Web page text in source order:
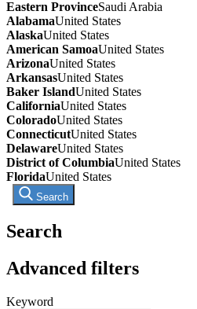
Eastern ProvinceSaudi Arabia
AlabamaUnited States
AlaskaUnited States
American SamoaUnited States
ArizonaUnited States
ArkansasUnited States
Baker IslandUnited States
CaliforniaUnited States
ColoradoUnited States
ConnecticutUnited States
DelawareUnited States
District of ColumbiaUnited States
FloridaUnited States
Search
Search
Advanced filters
Keyword